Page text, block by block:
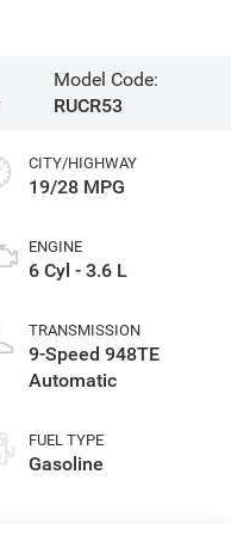
Model Code:
RUCR53
CITY/HIGHWAY
19/28 MPG
ENGINE
6 Cyl - 3.6 L
TRANSMISSION
9-Speed 948TE
Automatic
FUEL TYPE
Gasoline